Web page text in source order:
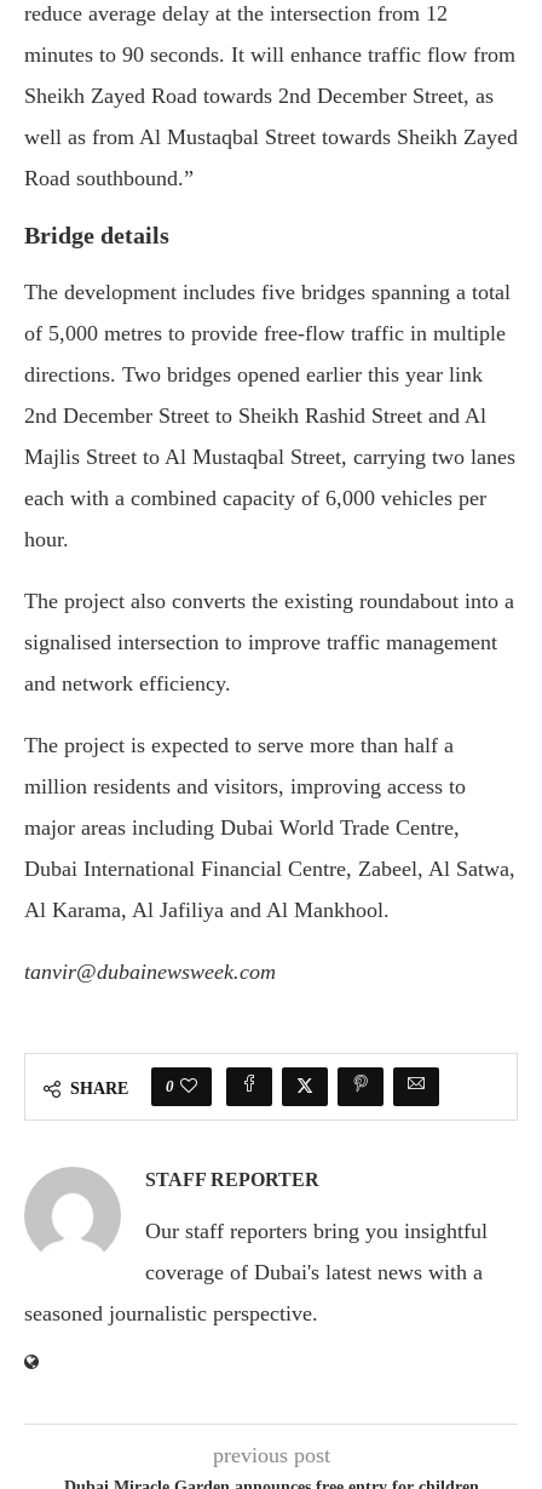
reduce average delay at the intersection from 12
minutes to 90 seconds. It will enhance traffic flow from
Sheikh Zayed Road towards 2nd December Street, as
well as from Al Mustaqbal Street towards Sheikh Zayed
Road southbound.”
Bridge details
The development includes five bridges spanning a total
of 5,000 metres to provide free-flow traffic in multiple
directions. Two bridges opened earlier this year link
2nd December Street to Sheikh Rashid Street and Al
Majlis Street to Al Mustaqbal Street, carrying two lanes
each with a combined capacity of 6,000 vehicles per
hour.
The project also converts the existing roundabout into a
signalised intersection to improve traffic management
and network efficiency.
The project is expected to serve more than half a
million residents and visitors, improving access to
major areas including Dubai World Trade Centre,
Dubai International Financial Centre, Zabeel, Al Satwa,
Al Karama, Al Jafiliya and Al Mankhool.
tanvir@dubainewsweek.com
SHARE 0
STAFF REPORTER
Our staff reporters bring you insightful
coverage of Dubai's latest news with a
seasoned journalistic perspective.
previous post